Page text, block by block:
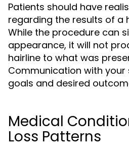
Patients should have
regarding the results of a
While the procedure can
appearance, it will not
hairline to what was
Communication with
goals and desired
Medical
Loss Patterns